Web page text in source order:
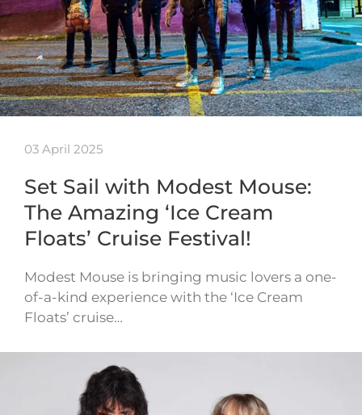
03 April 2025
Set Sail with Modest Mouse:
The Amazing ‘Ice Cream
Floats’ Cruise Festival!
Modest Mouse is bringing music lovers a one-
of-a-kind experience with the ‘Ice Cream
Floats’ cruise…